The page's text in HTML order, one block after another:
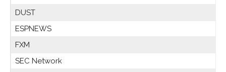
DUST
ESPNEWS
FXM
SEC Network